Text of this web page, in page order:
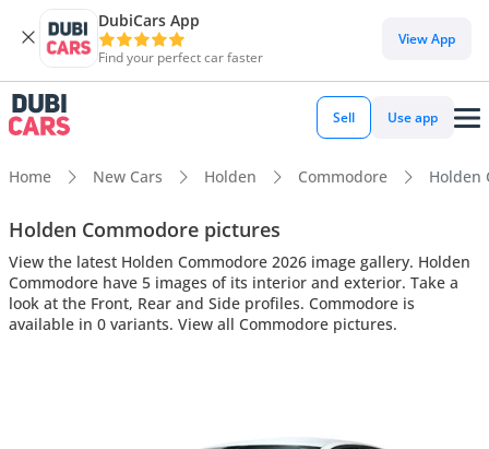
DubiCars App
Find your perfect car faster
View App
Sell Use app
Home New Cars Holden Commodore Holden
Holden Commodore pictures
View the latest Holden Commodore 2026 image gallery. Holden
Commodore have 5 images of its interior and exterior. Take a
look at the Front, Rear and Side profiles. Commodore is
available in 0 variants. View all Commodore pictures.